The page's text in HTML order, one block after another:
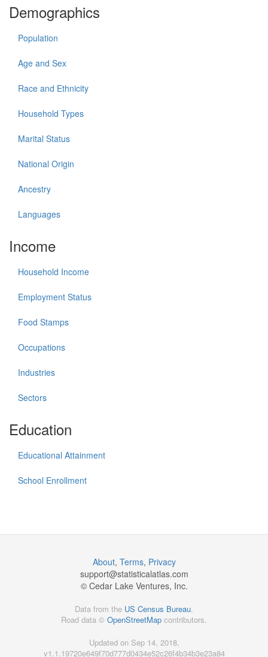
Demographics
Population
Age and Sex
Race and Ethnicity
Household Types
Marital Status
National Origin
Ancestry
Languages
Income
Household Income
Employment Status
Food Stamps
Occupations
Industries
Sectors
Education
Educational Attainment
School Enrollment
About, Terms, Privacy
support@statisticalatlas.com
© Cedar Lake Ventures, Inc.
Data from the US Census Bureau.
Road data © OpenStreetMap contributors.
Updated on Sep 14, 2018,
v1.1.19720e649f70d777d0434e52c26f4b34b3e23a84